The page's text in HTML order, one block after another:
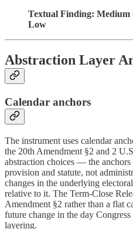
Textual Finding: Medium
Low
Abstraction Layer
Calendar anchors
The instrument uses calendar
the 20th Amendment §2 and 2
abstraction choices — the
provision and statute, not
changes in the underlying
relative to it. The Term-Close
Amendment §2 rather than a flat
future change in the day
layering.